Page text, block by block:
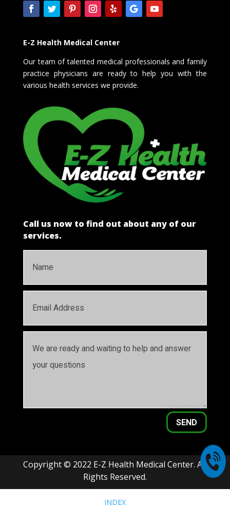
E-Z Health Medical Center
Our team of talented medical professionals and family
practice physicians are ready to help you with the
various health services we provide.
Call us now to find out about any of our
services.
SEND
Copyright © 2022 E-Z Health Medical Center. All
Rights Reserved.
INDEX